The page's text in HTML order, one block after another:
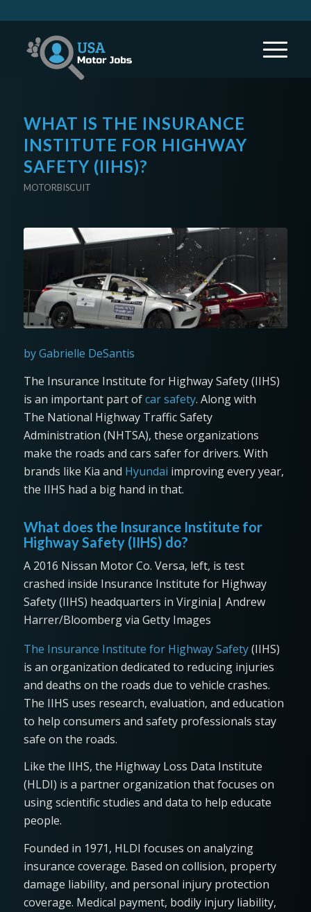
WHAT IS THE INSURANCE
INSTITUTE FOR HIGHWAY
SAFETY (IIHS)?
MOTORBISCUIT
by Gabrielle DeSantis
The Insurance Institute for Highway Safety (IIHS)
is an important part ofcar safety. Along with
The National Highway Traffic Safety
Administration (NHTSA), these organizations
make the roads and cars safer for drivers. With
brands like Kia and Hyundai improving every year,
the IIHS had a big hand in that.
What does the Insurance Institute for
Highway Safety (IIHS) do?
A 2016 Nissan Motor Co. Versa, left, is test
crashed inside Insurance Institute for Highway
Safety (IIHS) headquarters in Virginia| Andrew
Harrer/Bloomberg via Getty Images
The Insurance Institute for Highway Safety(IIHS)
is an organization dedicated to reducing injuries
and deaths on the roads due to vehicle crashes.
The IIHS uses research, evaluation, and education
to help consumers and safety professionals stay
safe on the roads.
Like the IIHS, the Highway Loss Data Institute
(HLDI) is a partner organization that focuses on
using scientific studies and data to help educate
people.
Founded in 1971, HLDI focuses on analyzing
insurance coverage. Based on collision, property
damage liability, and personal injury protection
coverage. Medical payment, bodily injury liability,